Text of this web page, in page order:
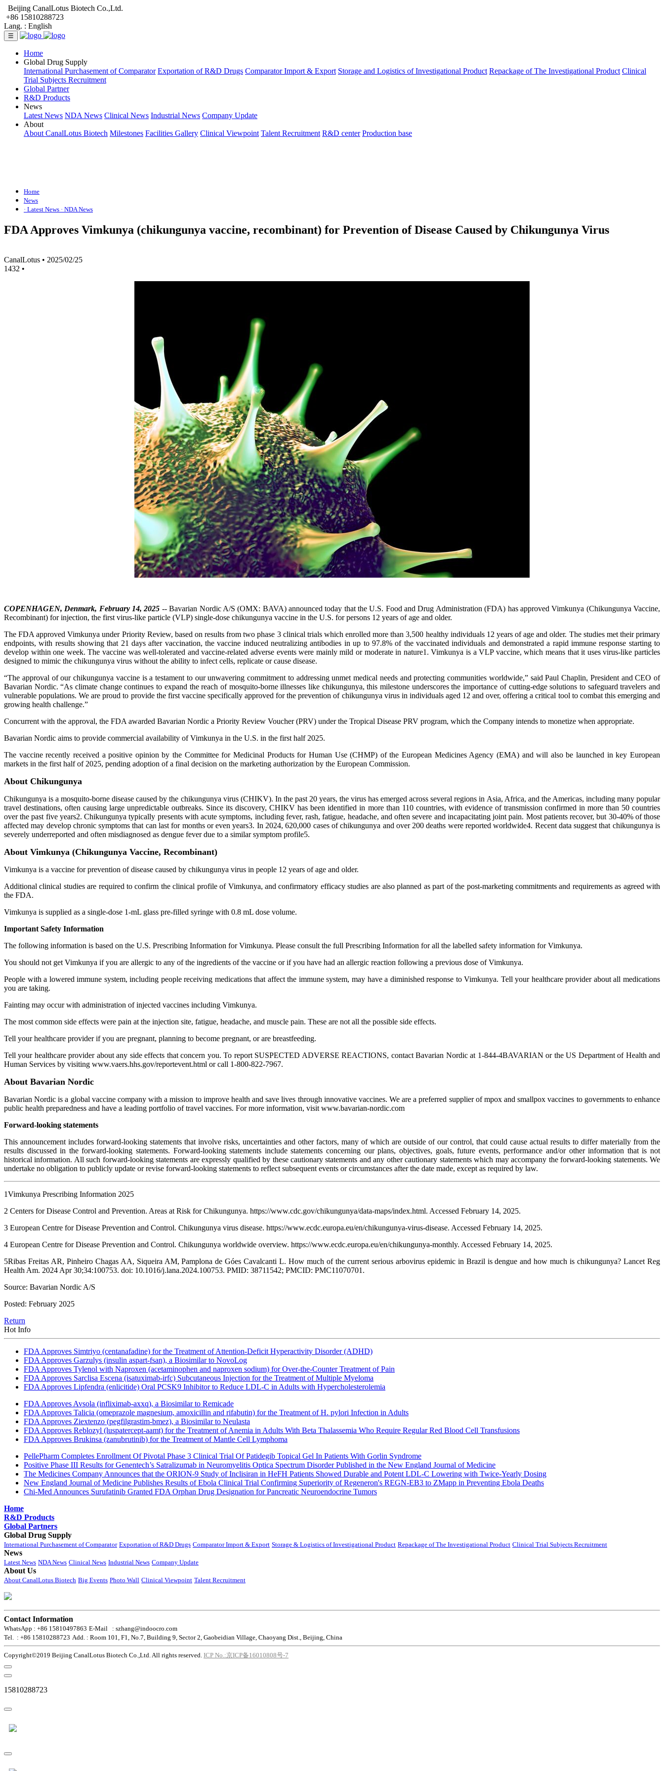
Beijing CanalLotus Biotech Co.,Ltd.
+86 15810288723
Lang. : English
☰
Home
Global Drug Supply
International Purchasement of Comparator Exportation of R&D Drugs Comparator Import & Export Storage and Logistics of Investigational Product Repackage of The Investigational Product Clinical
Trial Subjects Recruitment
Global Partner
R&D Products
News
Latest News NDA News Clinical News Industrial News Company Update
About
About CanalLotus Biotech Milestones Facilities Gallery Clinical Viewpoint Talent Recruitment R&D center Production base
Home
News
· Latest News · NDA News
FDA Approves Vimkunya (chikungunya vaccine, recombinant) for Prevention of Disease Caused by Chikungunya Virus
CanalLotus • 2025/02/25
1432 •
COPENHAGEN, Denmark, February 14, 2025 -- Bavarian Nordic A/S (OMX: BAVA) announced today that the U.S. Food and Drug Administration (FDA) has approved Vimkunya (Chikungunya Vaccine,
Recombinant) for injection, the first virus-like particle (VLP) single-dose chikungunya vaccine in the U.S. for persons 12 years of age and older.
The FDA approved Vimkunya under Priority Review, based on results from two phase 3 clinical trials which enrolled more than 3,500 healthy individuals 12 years of age and older. The studies met their primary
endpoints, with results showing that 21 days after vaccination, the vaccine induced neutralizing antibodies in up to 97.8% of the vaccinated individuals and demonstrated a rapid immune response starting to
develop within one week. The vaccine was well-tolerated and vaccine-related adverse events were mainly mild or moderate in nature1. Vimkunya is a VLP vaccine, which means that it uses virus-like particles
designed to mimic the chikungunya virus without the ability to infect cells, replicate or cause disease.
“The approval of our chikungunya vaccine is a testament to our unwavering commitment to addressing unmet medical needs and protecting communities worldwide,” said Paul Chaplin, President and CEO of
Bavarian Nordic. “As climate change continues to expand the reach of mosquito-borne illnesses like chikungunya, this milestone underscores the importance of cutting-edge solutions to safeguard travelers and
vulnerable populations. We are proud to provide the first vaccine specifically approved for the prevention of chikungunya virus in individuals aged 12 and over, offering a critical tool to combat this emerging and
growing health challenge.”
Concurrent with the approval, the FDA awarded Bavarian Nordic a Priority Review Voucher (PRV) under the Tropical Disease PRV program, which the Company intends to monetize when appropriate.
Bavarian Nordic aims to provide commercial availability of Vimkunya in the U.S. in the first half 2025.
The vaccine recently received a positive opinion by the Committee for Medicinal Products for Human Use (CHMP) of the European Medicines Agency (EMA) and will also be launched in key European
markets in the first half of 2025, pending adoption of a final decision on the marketing authorization by the European Commission.
About Chikungunya
Chikungunya is a mosquito-borne disease caused by the chikungunya virus (CHIKV). In the past 20 years, the virus has emerged across several regions in Asia, Africa, and the Americas, including many popular
travel destinations, often causing large unpredictable outbreaks. Since its discovery, CHIKV has been identified in more than 110 countries, with evidence of transmission confirmed in more than 50 countries
over the past five years2. Chikungunya typically presents with acute symptoms, including fever, rash, fatigue, headache, and often severe and incapacitating joint pain. Most patients recover, but 30-40% of those
affected may develop chronic symptoms that can last for months or even years3. In 2024, 620,000 cases of chikungunya and over 200 deaths were reported worldwide4. Recent data suggest that chikungunya is
severely underreported and often misdiagnosed as dengue fever due to a similar symptom profile5.
About Vimkunya (Chikungunya Vaccine, Recombinant)
Vimkunya is a vaccine for prevention of disease caused by chikungunya virus in people 12 years of age and older.
Additional clinical studies are required to confirm the clinical profile of Vimkunya, and confirmatory efficacy studies are also planned as part of the post-marketing commitments and requirements as agreed with
the FDA.
Vimkunya is supplied as a single-dose 1-mL glass pre-filled syringe with 0.8 mL dose volume.
Important Safety Information
The following information is based on the U.S. Prescribing Information for Vimkunya. Please consult the full Prescribing Information for all the labelled safety information for Vimkunya.
You should not get Vimkunya if you are allergic to any of the ingredients of the vaccine or if you have had an allergic reaction following a previous dose of Vimkunya.
People with a lowered immune system, including people receiving medications that affect the immune system, may have a diminished response to Vimkunya. Tell your healthcare provider about all medications
you are taking.
Fainting may occur with administration of injected vaccines including Vimkunya.
The most common side effects were pain at the injection site, fatigue, headache, and muscle pain. These are not all the possible side effects.
Tell your healthcare provider if you are pregnant, planning to become pregnant, or are breastfeeding.
Tell your healthcare provider about any side effects that concern you. To report SUSPECTED ADVERSE REACTIONS, contact Bavarian Nordic at 1-844-4BAVARIAN or the US Department of Health and
Human Services by visiting www.vaers.hhs.gov/reportevent.html or call 1-800-822-7967.
About Bavarian Nordic
Bavarian Nordic is a global vaccine company with a mission to improve health and save lives through innovative vaccines. We are a preferred supplier of mpox and smallpox vaccines to governments to enhance
public health preparedness and have a leading portfolio of travel vaccines. For more information, visit www.bavarian-nordic.com
Forward-looking statements
This announcement includes forward-looking statements that involve risks, uncertainties and other factors, many of which are outside of our control, that could cause actual results to differ materially from the
results discussed in the forward-looking statements. Forward-looking statements include statements concerning our plans, objectives, goals, future events, performance and/or other information that is not
historical information. All such forward-looking statements are expressly qualified by these cautionary statements and any other cautionary statements which may accompany the forward-looking statements. We
undertake no obligation to publicly update or revise forward-looking statements to reflect subsequent events or circumstances after the date made, except as required by law.
1Vimkunya Prescribing Information 2025
2 Centers for Disease Control and Prevention. Areas at Risk for Chikungunya. https://www.cdc.gov/chikungunya/data-maps/index.html. Accessed February 14, 2025.
3 European Centre for Disease Prevention and Control. Chikungunya virus disease. https://www.ecdc.europa.eu/en/chikungunya-virus-disease. Accessed February 14, 2025.
4 European Centre for Disease Prevention and Control. Chikungunya worldwide overview. https://www.ecdc.europa.eu/en/chikungunya-monthly. Accessed February 14, 2025.
5Ribas Freitas AR, Pinheiro Chagas AA, Siqueira AM, Pamplona de Góes Cavalcanti L. How much of the current serious arbovirus epidemic in Brazil is dengue and how much is chikungunya? Lancet Reg
Health Am. 2024 Apr 30;34:100753. doi: 10.1016/j.lana.2024.100753. PMID: 38711542; PMCID: PMC11070701.
Source: Bavarian Nordic A/S
Posted: February 2025
Return
Hot Info
FDA Approves Simtriyo (centanafadine) for the Treatment of Attention-Deficit Hyperactivity Disorder (ADHD)
FDA Approves Garzulys (insulin aspart-fsan), a Biosimilar to NovoLog
FDA Approves Tylenol with Naproxen (acetaminophen and naproxen sodium) for Over-the-Counter Treatment of Pain
FDA Approves Sarclisa Escena (isatuximab-irfc) Subcutaneous Injection for the Treatment of Multiple Myeloma
FDA Approves Lipfendra (enlicitide) Oral PCSK9 Inhibitor to Reduce LDL-C in Adults with Hypercholesterolemia
FDA Approves Avsola (infliximab-axxq), a Biosimilar to Remicade
FDA Approves Talicia (omeprazole magnesium, amoxicillin and rifabutin) for the Treatment of H. pylori Infection in Adults
FDA Approves Ziextenzo (pegfilgrastim-bmez), a Biosimilar to Neulasta
FDA Approves Reblozyl (luspatercept-aamt) for the Treatment of Anemia in Adults With Beta Thalassemia Who Require Regular Red Blood Cell Transfusions
FDA Approves Brukinsa (zanubrutinib) for the Treatment of Mantle Cell Lymphoma
PellePharm Completes Enrollment Of Pivotal Phase 3 Clinical Trial Of Patidegib Topical Gel In Patients With Gorlin Syndrome
Positive Phase III Results for Genentech’s Satralizumab in Neuromyelitis Optica Spectrum Disorder Published in the New England Journal of Medicine
The Medicines Company Announces that the ORION-9 Study of Inclisiran in HeFH Patients Showed Durable and Potent LDL-C Lowering with Twice-Yearly Dosing
New England Journal of Medicine Publishes Results of Ebola Clinical Trial Confirming Superiority of Regeneron's REGN-EB3 to ZMapp in Preventing Ebola Deaths
Chi-Med Announces Surufatinib Granted FDA Orphan Drug Designation for Pancreatic Neuroendocrine Tumors
Home
R&D Products
Global Partners
Global Drug Supply
International Purchasement of Comparator Exportation of R&D Drugs Comparator Import & Export Storage & Logistics of Investigational Product Repackage of The Investigational Product Clinical Trial Subjects Recruitment
News
Latest News NDA News Clinical News Industrial News Company Update
About Us
About CanalLotus Biotech Big Events Photo Wall Clinical Viewpoint Talent Recruitment
Contact Information
WhatsApp : +86 15810497863 E-Mail : szhang@indoocro.com
Tel. : +86 15810288723 Add. : Room 101, F1, No.7, Building 9, Sector 2, Gaobeidian Village, Chaoyang Dist., Beijing, China
Copyright©2019 Beijing CanalLotus Biotech Co.,Ltd. All rights reserved. ICP No.:京ICP备16010808号-7
15810288723